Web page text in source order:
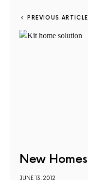
PREVIOUS ARTICLE
New Homes
JUNE 13, 2012